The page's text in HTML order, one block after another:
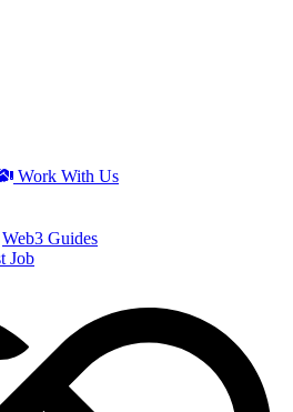
Work With Us
Web3 Guides
Job